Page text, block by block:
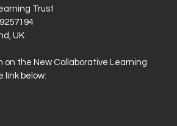
Trust
UK
on the New Collaborative Learning
link below: